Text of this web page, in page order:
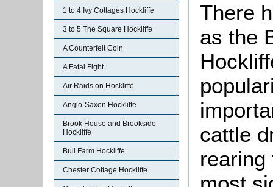
1 to 4 Ivy Cottages Hockliffe
3 to 5 The Square Hockliffe
A Counterfeit Coin
A Fatal Fight
Air Raids on Hockliffe
Anglo-Saxon Hockliffe
Brook House and Brookside
Hockliffe
Bull Farm Hockliffe
Chester Cottage Hockliffe
There
as the
cattle
rearing